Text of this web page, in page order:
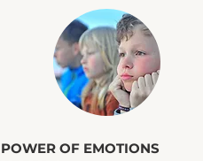
​POWER OF EMOTIONS